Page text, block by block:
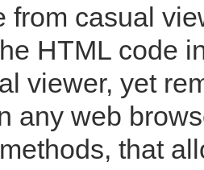
from casual
HTML code
viewer, yet
any web
that